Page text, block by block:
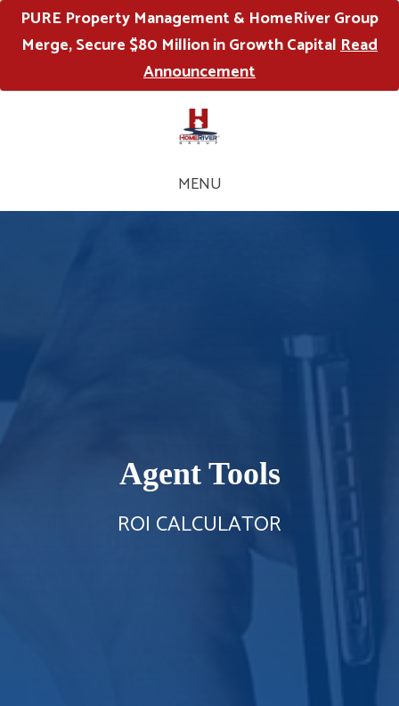
PURE Property Management & HomeRiver Group
Merge, Secure $80 Million in Growth CapitalRead
Announcement
MENU
Agent Tools
ROI CALCULATOR